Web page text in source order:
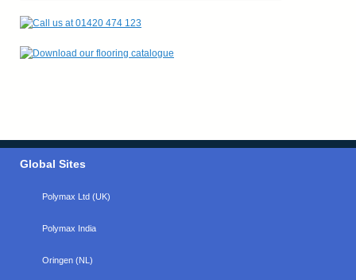
Global Sites
Polymax Ltd (UK)
Polymax India
Oringen (NL)